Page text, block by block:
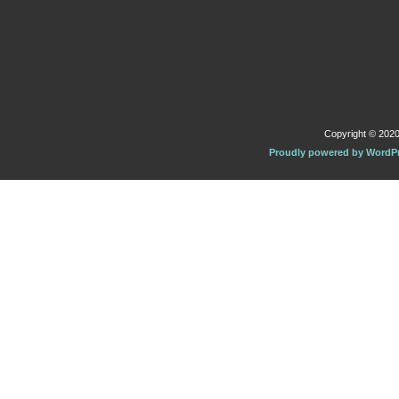
Copyright ©
Proudly powered by